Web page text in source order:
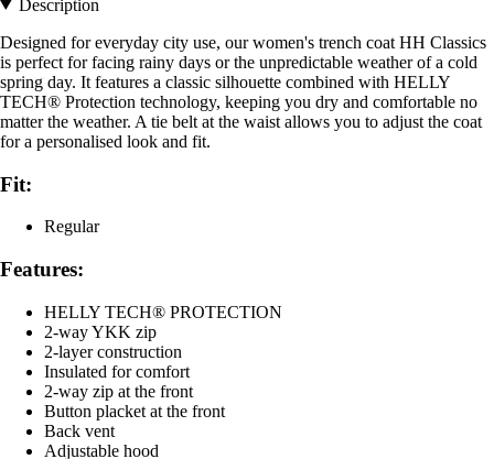
Description
Designed for everyday city use, our women's trench coat HH Classics
is perfect for facing rainy days or the unpredictable weather of a cold
spring day. It features a classic silhouette combined with HELLY
TECH® Protection technology, keeping you dry and comfortable no
matter the weather. A tie belt at the waist allows you to adjust the coat
for a personalised look and fit.
Fit:
Regular
Features:
HELLY TECH® PROTECTION
2-way YKK zip
2-layer construction
Insulated for comfort
2-way zip at the front
Button placket at the front
Back vent
Adjustable hood